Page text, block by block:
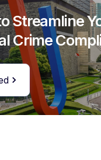
Streamline
Crime